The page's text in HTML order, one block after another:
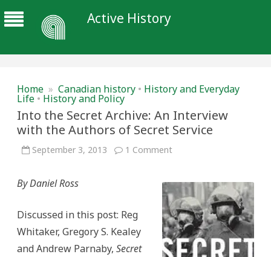
Active History
Home » Canadian history • History and Everyday
Life • History and Policy
Into the Secret Archive: An Interview
with the Authors of Secret Service
September 3, 2013 1 Commenton
Archive:
An
Interview
with
the
Authors
of
Secret
Service
By Daniel Ross
Discussed in this post: Reg
Whitaker, Gregory S. Kealey
and Andrew Parnaby, Secret